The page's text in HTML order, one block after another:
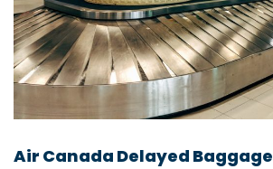
Air Canada Delayed Baggage